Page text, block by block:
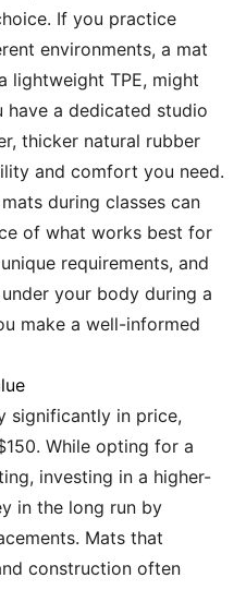
If you practice
environments, a mat
lightweight TPE, might
have a dedicated studio
thicker natural rubber
and comfort you need.
during classes can
of what works best for
requirements, and
your body during a
make a well-informed
significantly in price,
While opting for a
investing in a higher-
in the long run by
Mats that
construction often